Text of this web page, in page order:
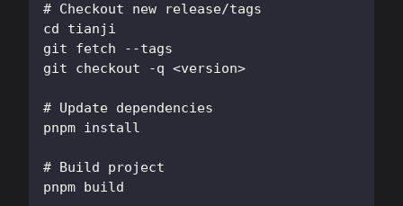
# Checkout new release/tags
cd tianji
git fetch --tags
git checkout -q <version>
# Update dependencies
pnpm install
# Build project
pnpm build